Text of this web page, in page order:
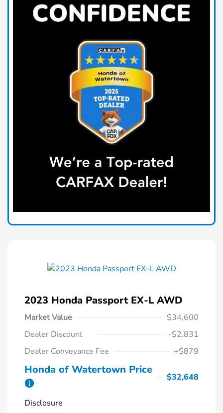
2023 Honda Passport EX-L AWD
Market Value
$34,600
Dealer Discount
-$2,831
Dealer Conveyance Fee
+$879
Honda of Watertown Price
$32,648
Disclosure